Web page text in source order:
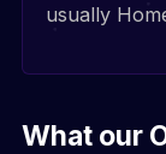
usually
What our